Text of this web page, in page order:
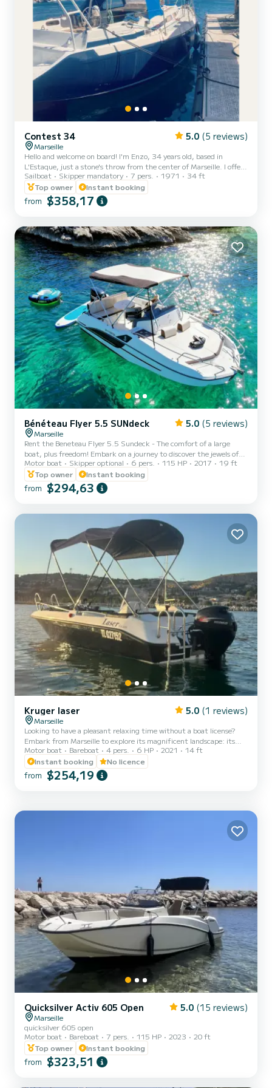
Contest 34 5.0 (5 reviews)
Marseille
Hello and welcome on board! I'm Enzo, 34 years old, based in
L'Estaque, just a stone's throw from the center of Marseille. I offer
you to embark on my 34-foot sailboat, comfortable and suitable
for a day at sea, discovering the hidden gems of the Blue Coast:
Niolon, Mejean, La Vesse, and their wild coves with turquoise
waters. The program includes: Navigation starting from the port of
break in the calanques. Aperitif on board and su...
Sailboat Skipper mandatory 7 pers. 1971
34 ft
Top owner
Instant booking
from $358,17
Bénéteau Flyer 5.5 SUNdeck 5.0 (5 reviews)
Marseille
Rent the Beneteau Flyer 5.5 Sundeck - The comfort of a large
boat, plus freedom! Embark on a journey to discover the jewels of
Marseille, its famous Calanques and the Blue Coast aboard this
2017 Beneteau Flyer, meticulously maintained and in impeccable
condition. With its Suzuki 115hp engine, it combines reliability,
power, and controlled fuel consumption for all your outings
temple! This boat's major asset is its two immen...
Motor boat Skipper optional 6 pers. 115 HP 2017
19 ft
Top owner
Instant booking
from $294,63
Kruger laser 5.0 (1 reviews)
Marseille
Looking to have a pleasant relaxing time without a boat license?
Embark from Marseille to explore its magnificent landscape: its
discreet coves, transparent waters, and typical coastal scenery of
Marseille. Our Krüger Laser, 2021 model, is designed for easy
navigation: no need for a license, just the desire to have a good time
on the water. On board: - Table for lunch or to cool off your feet in
Motor boat Bareboat 4 pers. 6 HP 2021
14 ft
Instant booking
No licence
from $254,19
Quicksilver Activ 605 Open 5.0 (15 reviews)
Marseille
quicksilver 605 open
Motor boat
Bareboat 7 pers. 115 HP 2023
20 ft
Top owner
Instant booking
from $323,51